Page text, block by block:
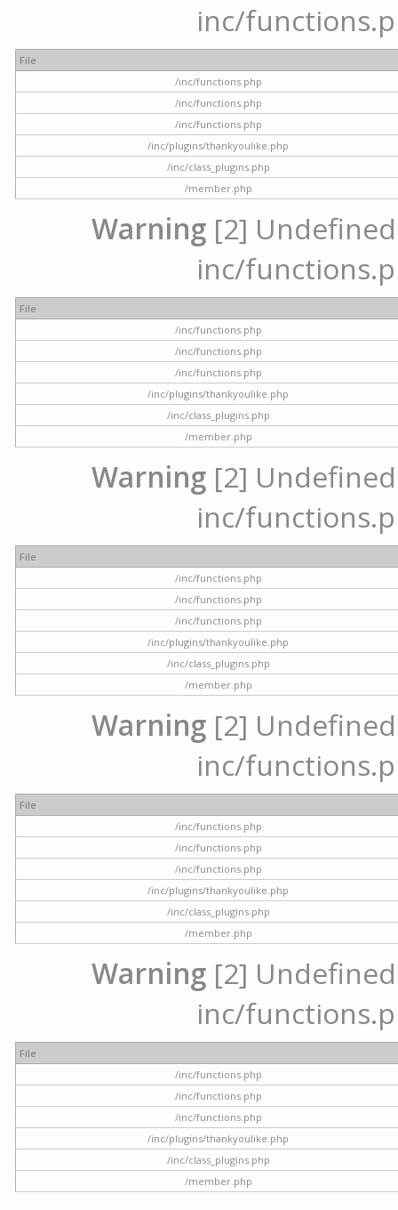
inc/
File
/inc/functions.php
/inc/functions.php
/inc/functions.php
/inc/plugins/thankyoulike.php
/inc/class_plugins.php
/member.php
Warning [2]
inc/
File
/inc/functions.php
/inc/functions.php
/inc/functions.php
/inc/plugins/thankyoulike.php
/inc/class_plugins.php
/member.php
Warning [2]
inc/
File
/inc/functions.php
/inc/functions.php
/inc/functions.php
/inc/plugins/thankyoulike.php
/inc/class_plugins.php
/member.php
Warning [2]
inc/
File
/inc/functions.php
/inc/functions.php
/inc/functions.php
/inc/plugins/thankyoulike.php
/inc/class_plugins.php
/member.php
Warning [2]
inc/
File
/inc/functions.php
/inc/functions.php
/inc/functions.php
/inc/plugins/thankyoulike.php
/inc/class_plugins.php
/member.php